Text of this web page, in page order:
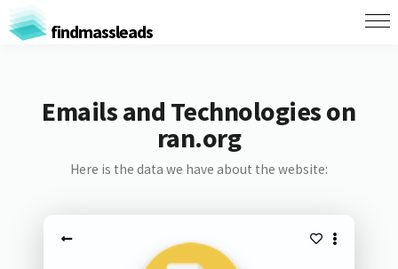
findmassleads
Emails and Technologies on
ran.org
Here is the data we have about the website: